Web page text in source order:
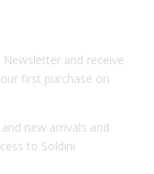
and receive
first purchase on
new arrivals and
to Soldini